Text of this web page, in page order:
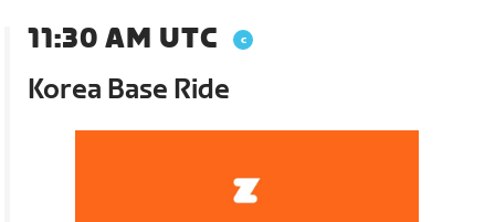
11:30 AM UTC
Korea Base Ride